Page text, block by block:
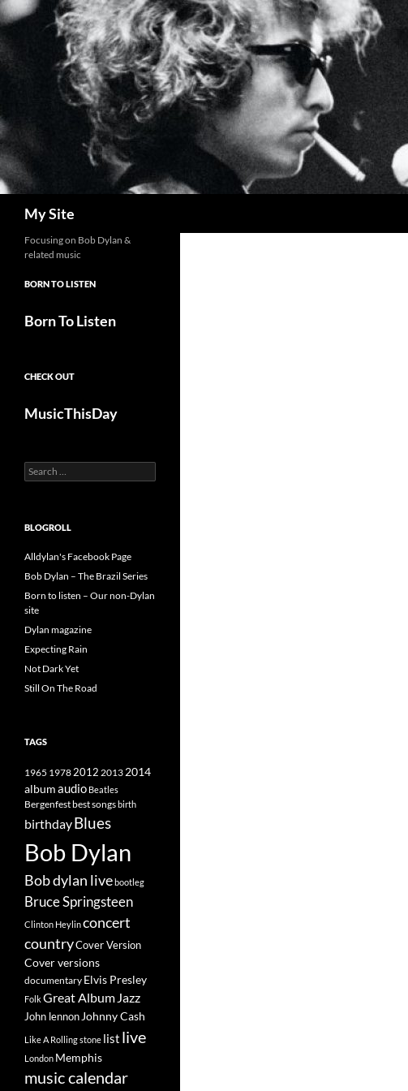
Skip
to
content
My Site
Focusing on Bob Dylan &
related music
BORN TO LISTEN
Born To Listen
CHECK OUT
MusicThisDay
Search
for:
BLOGROLL
Alldylan's Facebook Page
Bob Dylan – The Brazil Series
Born to listen – Our non-Dylan
site
Dylan magazine
Expecting Rain
Not Dark Yet
Still On The Road
TAGS
1965 19782012 2013 2014
albumaudio Beatles
Bergenfestbest songsbirth
birthdayBlues
Bob Dylan
Bob dylan livebootleg
Bruce Springsteen
Clinton Heylinconcert
countryCover Version
Cover versions
documentary Elvis Presley
FolkGreat Album Jazz
John lennon Johnny Cash
Like A Rolling stone list live
London Memphis
music calendar